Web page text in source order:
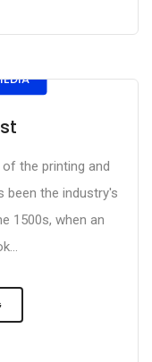
the printing and
been the industry's
1500s, when an